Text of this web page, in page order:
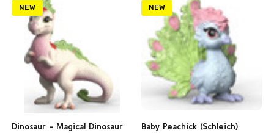
NEW
Dinosaur - Magical Dinosaur
NEW
Baby Peachick (Schleich)